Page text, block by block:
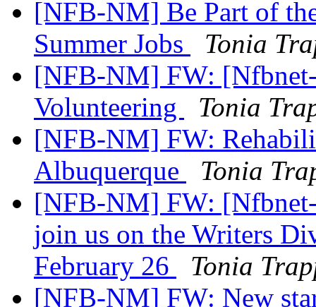
[NFB-NM] Be Part of
Summer Jobs
Tonia
[NFB-NM] FW:
Volunteering
Tonia
[NFB-NM] FW:
Albuquerque
Tonia
[NFB-NM] FW:
join us on the Writers
February 26
Tonia
[NFB-NM] FW: New